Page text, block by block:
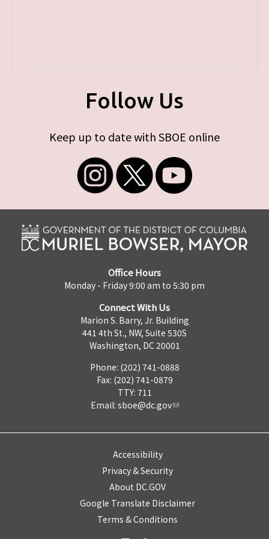
Follow Us
Keep up to date with SBOE online
Office Hours
Monday - Friday 9:00 am to 5:30 pm
Connect With Us
Marion S. Barry, Jr. Building
441 4th St., NW, Suite 530S
Washington, DC 20001
Phone: (202) 741-0888
Fax: (202) 741-0879
TTY: 711
Email: sboe@dc.gov
Accessibility
Privacy & Security
About DC.GOV
Google Translate Disclaimer
Terms & Conditions